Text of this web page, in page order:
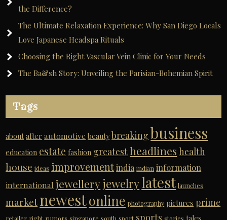
the Difference?
The Ultimate Relaxation Experience: Why San Diego Locals
Love Japanese Headspa Rituals
Choosing the Right Vascular Vein Clinic for Your Needs
The Ba&sh Story: Unveiling the Parisian-Bohemian Spirit
Tags
about after automotive beauty breaking business
education estate fashion greatestheadlines health
house ideas improvementindia indian information
international jewelleryjewelrylatest launches
marketnewestonline photography pictures prime
retailer right rumors singapore south sport sports stories